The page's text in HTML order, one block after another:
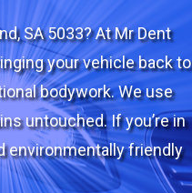
SA 5033? At Mr Dent
your vehicle back to
bodywork. We use
untouched. If you’re in
environmentally friendly